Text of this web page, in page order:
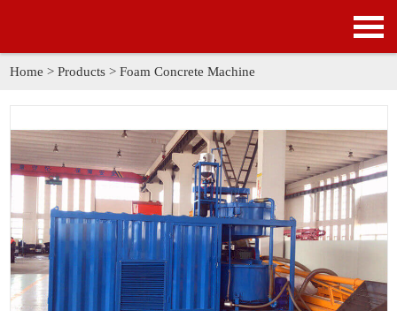
PRODUCTS
NEWS
SOLUTION
GALLERY
ABOUT US
Home > Products> Foam Concrete Machine